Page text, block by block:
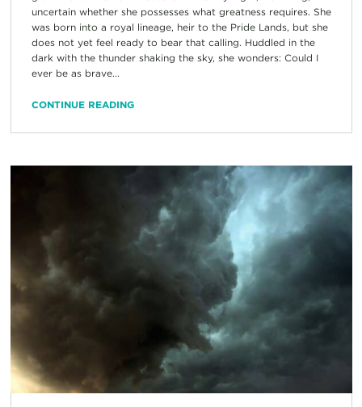
uncertain whether she possesses what greatness requires. She
was born into a royal lineage, heir to the Pride Lands, but she
does not yet feel ready to bear that calling. Huddled in the
dark with the thunder shaking the sky, she wonders: Could I
ever be as brave...
CONTINUE READING